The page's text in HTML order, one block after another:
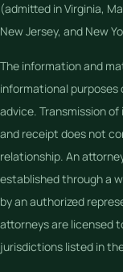
(admitted in Virginia,
New Jersey, and New
The information and
informational
advice. Transmission
and receipt does not
relationship. An
established through a
by an authorized
attorneys are licensed
jurisdictions listed in